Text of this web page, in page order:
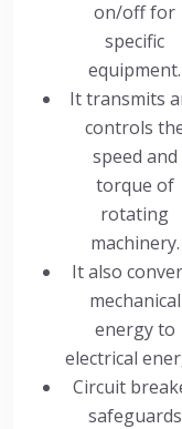
on/off for
specific
equipment.
It transmits
controls
speed and
torque of
rotating
machinery.
It also
mechanical
energy to
electrical
Circuit
safeguards